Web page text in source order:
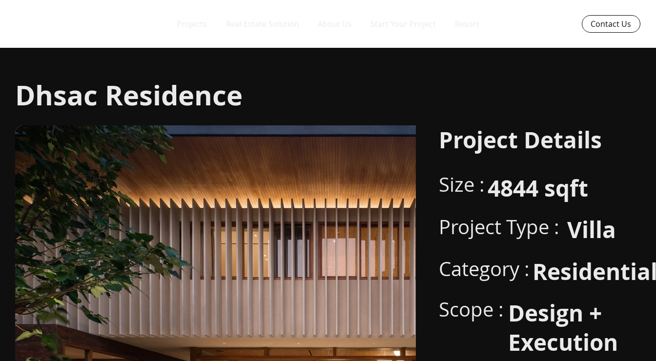
Contact Us
Dhsac Residence
Project Details
Size :4844 sqft
Project Type : Villa
Category :
Scope : Design +
Execution